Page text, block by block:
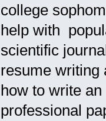
college
help with
scientific
resume writing
how to write
professional